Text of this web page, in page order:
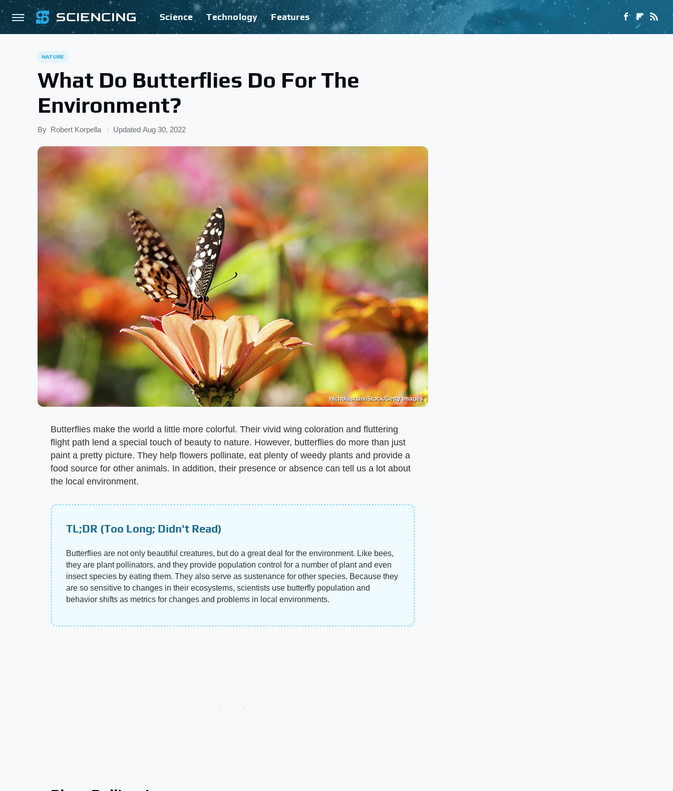
Science Technology Features
NATURE
What Do Butterflies Do For The
Environment?
By Robert Korpella Updated Aug 30, 2022
nicholashan/iStock/Getty Images
Butterflies make the world a little more colorful. Their vivid wing coloration and fluttering
flight path lend a special touch of beauty to nature. However, butterflies do more than just
paint a pretty picture. They help flowers pollinate, eat plenty of weedy plants and provide a
food source for other animals. In addition, their presence or absence can tell us a lot about
the local environment.
TL;DR (Too Long; Didn't Read)
Butterflies are not only beautiful creatures, but do a great deal for the environment. Like bees,
they are plant pollinators, and they provide population control for a number of plant and even
insect species by eating them. They also serve as sustenance for other species. Because they
are so sensitive to changes in their ecosystems, scientists use butterfly population and
behavior shifts as metrics for changes and problems in local environments.